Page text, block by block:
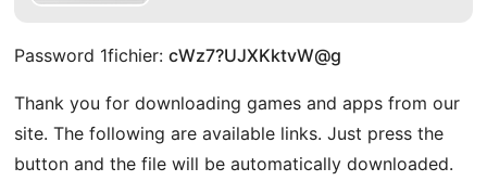
Password 1fichier:cWz7?UJXKktvW@g
Thank you for downloading games and apps from our
site. The following are available links. Just press the
button and the file will be automatically downloaded.